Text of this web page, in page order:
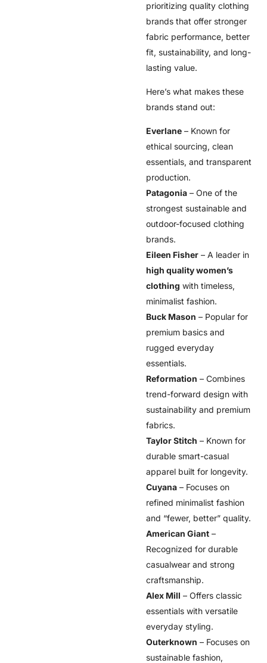
prioritizingquality clothing
brands that offer stronger
fabric performance, better
fit, sustainability, and long-
lasting value.
Here’s what makes these
brands stand out:
Everlane – Known for
ethical sourcing, clean
essentials, and transparent
production.
Patagonia – One of the
strongest sustainable and
outdoor-focused clothing
brands.
Eileen Fisher – A leader in
high quality women’s
clothing with timeless,
minimalist fashion.
Buck Mason – Popular for
premium basics and
rugged everyday
essentials.
Reformation – Combines
trend-forward design with
sustainability and premium
fabrics.
Taylor Stitch – Known for
durable smart-casual
apparel built for longevity.
Cuyana – Focuses on
refined minimalist fashion
and “fewer, better” quality.
American Giant –
Recognized for durable
casualwear and strong
craftsmanship.
Alex Mill – Offers classic
essentials with versatile
everyday styling.
Outerknown – Focuses on
sustainable fashion,